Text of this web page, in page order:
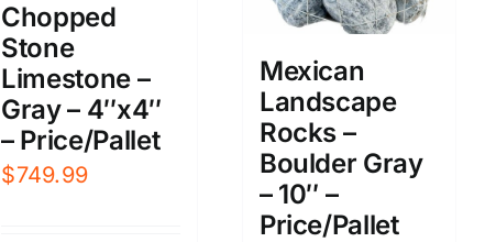
Chopped
Stone
Limestone –
Gray – 4″x4″
– Price/Pallet
$749.99
Mexican
Landscape
Rocks –
Boulder Gray
– 10″ –
Price/Pallet